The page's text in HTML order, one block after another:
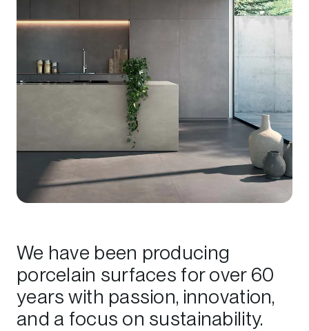
We have been producing
porcelain surfaces for over 60
years with passion, innovation,
and a focus on sustainability.